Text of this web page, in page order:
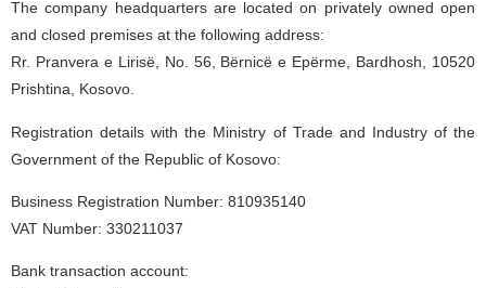
The company headquarters are located on privately owned open
and closed premises at the following address:
Rr. Pranvera e Lirisë, No. 56, Bërnicë e Epërme, Bardhosh, 10520
Prishtina, Kosovo.
Registration details with the Ministry of Trade and Industry of the
Government of the Republic of Kosovo:
Business Registration Number: 810935140
VAT Number: 330211037
Bank transaction account: